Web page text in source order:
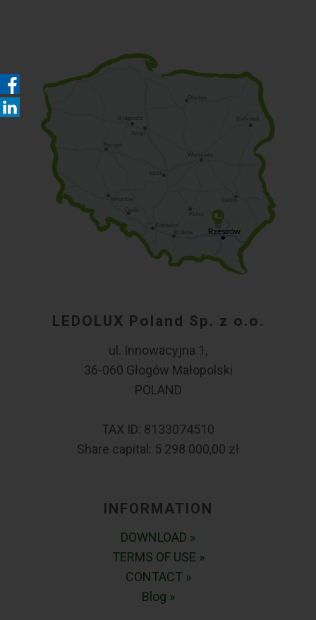
LEDOLUX Poland Sp. z o.o.
ul. Innowacyjna 1,
36-060 Głogów Małopolski
POLAND
TAX ID: 8133074510
Share capital: 5 298 000,00 zł
INFORMATION
DOWNLOAD »
TERMS OF USE »
CONTACT »
Blog »